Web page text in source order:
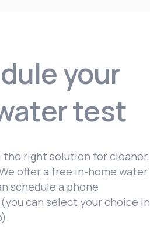
your
test
the right solution for cleaner,
offer a free in-home water
schedule a phone
can select your choice in